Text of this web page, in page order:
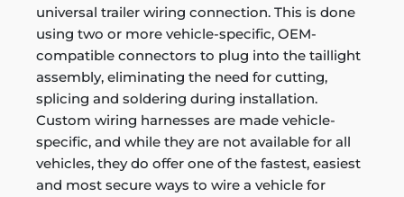
universal trailer wiring connection. This is done
using two or more vehicle-specific, OEM-
compatible connectors to plug into the taillight
assembly, eliminating the need for cutting,
splicing and soldering during installation.
Custom wiring harnesses are made vehicle-
specific, and while they are not available for all
vehicles, they do offer one of the fastest, easiest
and most secure ways to wire a vehicle for